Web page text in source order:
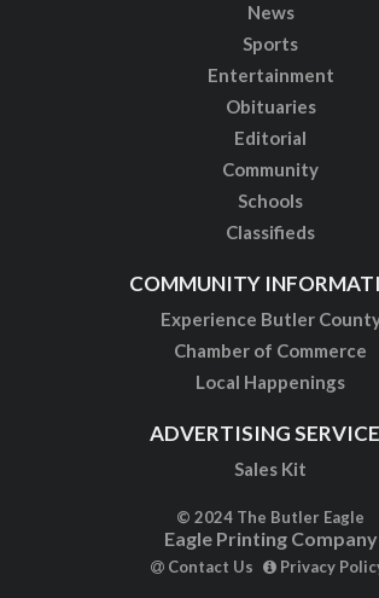
News
Sports
Entertainment
Obituaries
Editorial
Community
Schools
Classifieds
COMMUNITY
Experience Butler
Chamber of Commerce
Local Happenings
ADVERTISING
Sales Kit
© 2024 The Butler Eagle
Eagle Printing Company
Contact Us Privacy